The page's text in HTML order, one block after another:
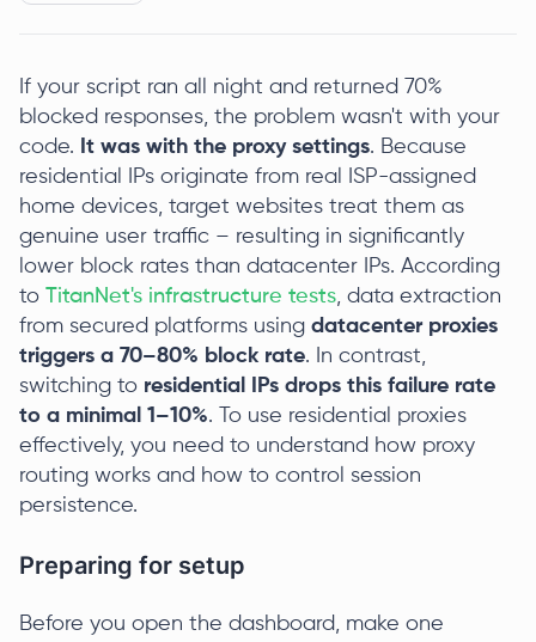
If your script ran all night and returned 70%
blocked responses, the problem wasn't with your
code.
It was with the proxy settings. Because
residential IPs originate from real ISP-assigned
home devices, target websites treat them as
genuine user traffic – resulting in significantly
lower block rates than datacenter IPs. According
to TitanNet's infrastructure tests, data extraction
from secured platforms using datacenter proxies
triggers a 70–80% block rate. In contrast,
switching to residential IPs drops this failure rate
to a minimal 1–10%. To use residential proxies
effectively, you need to understand how proxy
routing works and how to control session
persistence.
Preparing for setup
Before you open the dashboard, make one